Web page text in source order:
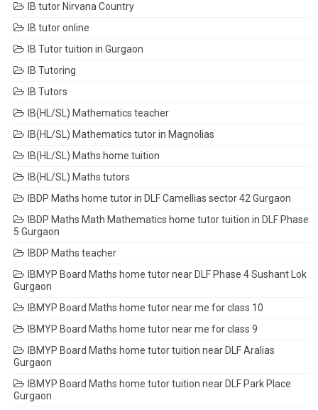
IB tutor Nirvana Country
IB tutor online
IB Tutor tuition in Gurgaon
IB Tutoring
IB Tutors
IB(HL/SL) Mathematics teacher
IB(HL/SL) Mathematics tutor in Magnolias
IB(HL/SL) Maths home tuition
IB(HL/SL) Maths tutors
IBDP Maths home tutor in DLF Camellias sector 42 Gurgaon
IBDP Maths Math Mathematics home tutor tuition in DLF Phase
5 Gurgaon
IBDP Maths teacher
IBMYP Board Maths home tutor near DLF Phase 4 Sushant Lok
Gurgaon
IBMYP Board Maths home tutor near me for class 10
IBMYP Board Maths home tutor near me for class 9
IBMYP Board Maths home tutor tuition near DLF Aralias
Gurgaon
IBMYP Board Maths home tutor tuition near DLF Park Place
Gurgaon